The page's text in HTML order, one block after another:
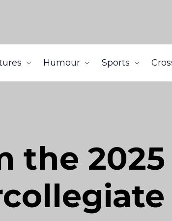
Humour Sports
the